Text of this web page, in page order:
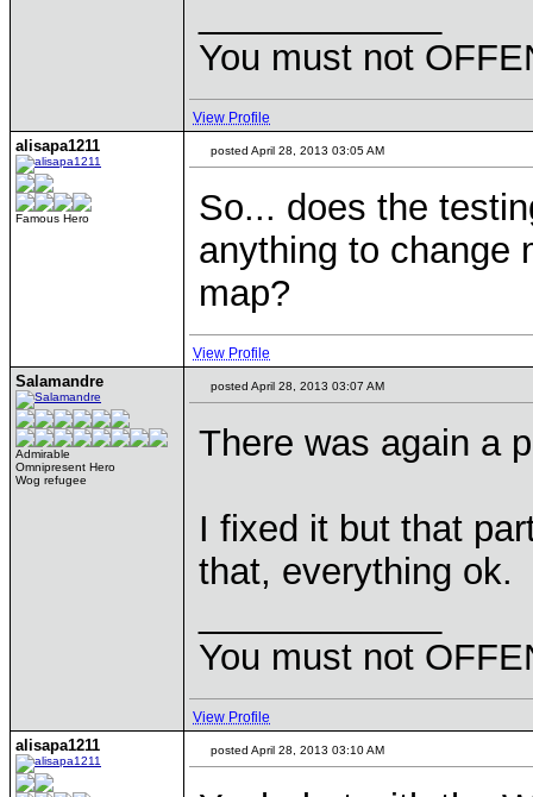
You must not
View Profile
alisapa1211
Famous Hero
posted April 28, 2013 03:05 AM
So... does the
anything to change
map?
View Profile
Salamandre
Admirable
Omnipresent Hero
Wog refugee
posted April 28, 2013 03:07 AM
There was again a
I fixed it but that
that, everything ok.
You must not
View Profile
alisapa1211 posted April 28, 2013 03:10 AM